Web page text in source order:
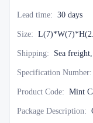
Lead time: 30 days
Size:
Shipping: Sea
Specification Number:
Product Code: Mint
Package Description: